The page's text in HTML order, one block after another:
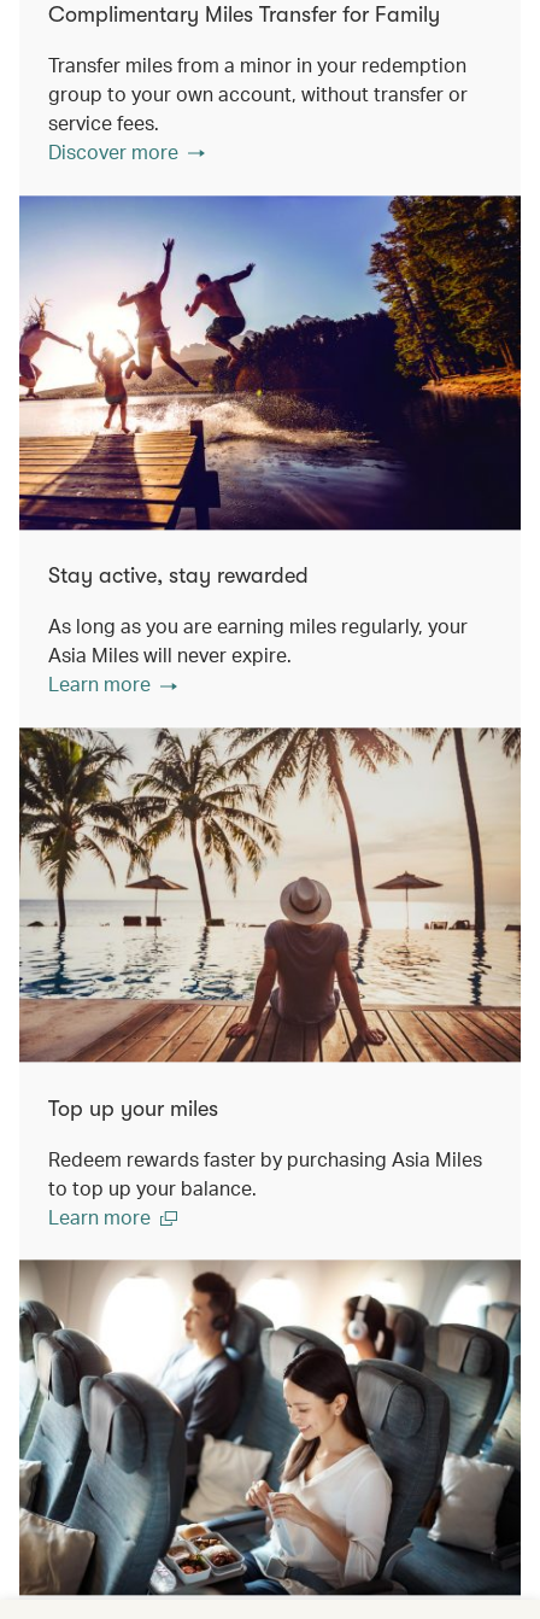
Complimentary Miles Transfer for Family
Transfer miles from a minor in your redemption
group to your own account, without transfer or
service fees.
Discover more
Stay active, stay rewarded
As long as you are earning miles regularly, your
Asia Miles will never expire.
Learn more
Top up your miles
Redeem rewards faster by purchasing Asia Miles
to top up your balance.
Learn more